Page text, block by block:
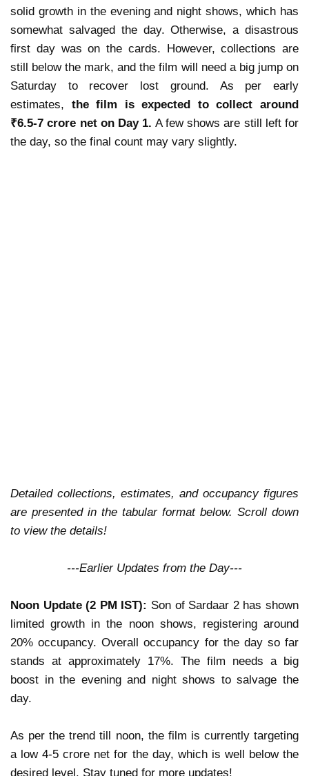
solid growth in the evening and night shows, which has
somewhat salvaged the day. Otherwise, a disastrous
first day was on the cards. However, collections are
still below the mark, and the film will need a big jump on
Saturday to recover lost ground. As per early
estimates, the film is expected to collect around
₹6.5-7 crore neton Day 1. A few shows are still left for
the day, so the final count may vary slightly.
Detailed collections, estimates, and occupancy figures
are presented in the tabular format below. Scroll down
to view the details!
---Earlier Updates from the Day---
Noon Update (2 PM IST): Son of Sardaar 2has shown
limited growth in the noon shows, registering around
20% occupancy. Overall occupancy for the day so far
stands at approximately 17%. The film needs a big
boost in the evening and night shows to salvage the
day.
As per the trend till noon, the film is currently targeting
a low 4-5 crore net for the day, which is well below the
desired level. Stay tuned for more updates!